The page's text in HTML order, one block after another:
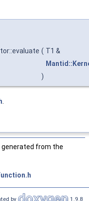
( T1 &
)
.
from the
by 1.9.8